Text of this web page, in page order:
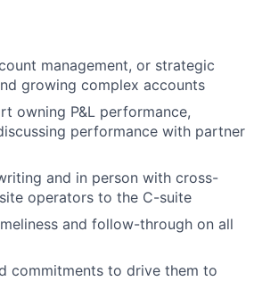
management, or strategic
growing complex accounts
owning P&L performance,
performance with partner
and in person with cross-
operators to the C-suite
and follow-through on all
commitments to drive them to